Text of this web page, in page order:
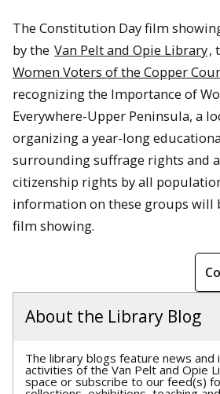
The Constitution Day film
by the Van Pelt and Opie Library,
Women Voters of the Copper
recognizing the Importance of
Everywhere-Upper Peninsula, a
organizing a year-long
surrounding suffrage rights and
citizenship rights by all
information on these groups will
film showing.
About the Library Blog
The library blogs feature news and
activities of the Van Pelt and Opie
space or subscribe to our feed(s)